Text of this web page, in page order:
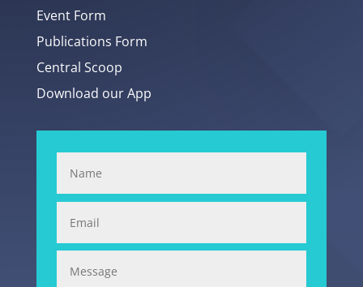
Event Form
Publications Form
Central Scoop
Download our App